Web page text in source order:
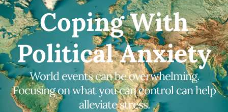
Coping With
Political Anxiety
World events can be overwhelming.
Focusing on what you can control can help
alleviate stress.